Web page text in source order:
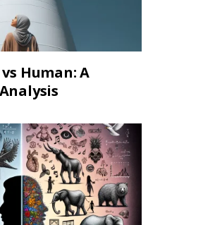
Human: A